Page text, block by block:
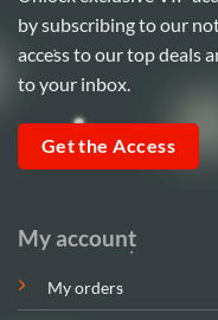
My account
My orders
by subscribing to our
access to our top deals
to your inbox.
Get the Access